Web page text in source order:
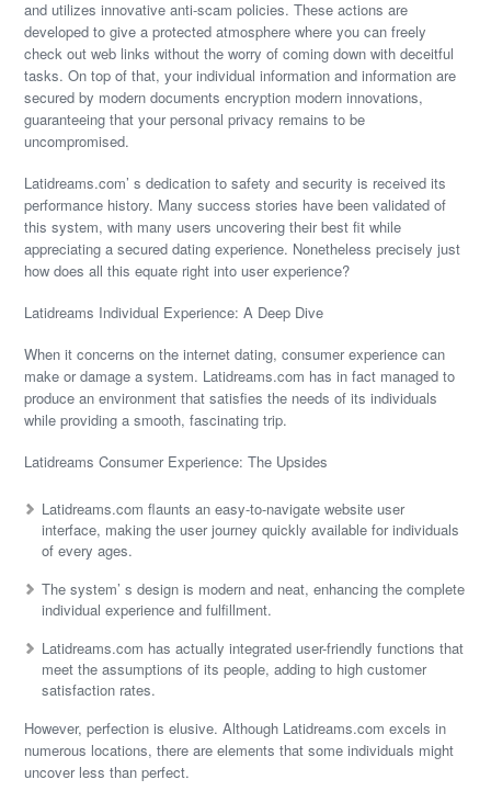
and utilizes innovative anti-scam policies. These actions are
developed to give a protected atmosphere where you can freely
check out web links without the worry of coming down with deceitful
tasks. On top of that, your individual information and information are
secured by modern documents encryption modern innovations,
guaranteeing that your personal privacy remains to be
uncompromised.
Latidreams.com’ s dedication to safety and security is received its
performance history. Many success stories have been validated of
this system, with many users uncovering their best fit while
appreciating a secured dating experience. Nonetheless precisely just
how does all this equate right into user experience?
Latidreams Individual Experience: A Deep Dive
When it concerns on the internet dating, consumer experience can
make or damage a system. Latidreams.com has in fact managed to
produce an environment that satisfies the needs of its individuals
while providing a smooth, fascinating trip.
Latidreams Consumer Experience: The Upsides
Latidreams.com flaunts an easy-to-navigate website user
interface, making the user journey quickly available for individuals
of every ages.
The system’ s design is modern and neat, enhancing the complete
individual experience and fulfillment.
Latidreams.com has actually integrated user-friendly functions that
meet the assumptions of its people, adding to high customer
satisfaction rates.
However, perfection is elusive. Although Latidreams.com excels in
numerous locations, there are elements that some individuals might
uncover less than perfect.